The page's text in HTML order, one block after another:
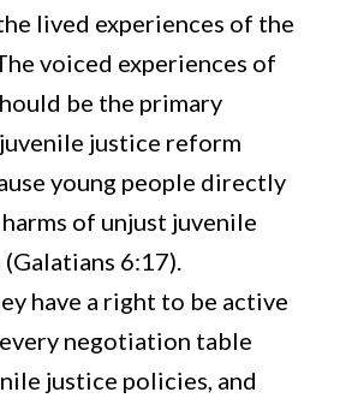
lived experiences of the
voiced experiences of
be the primary
justice reform
young people directly
of unjust juvenile
6:17).
have a right to be active
negotiation table
justice policies, and